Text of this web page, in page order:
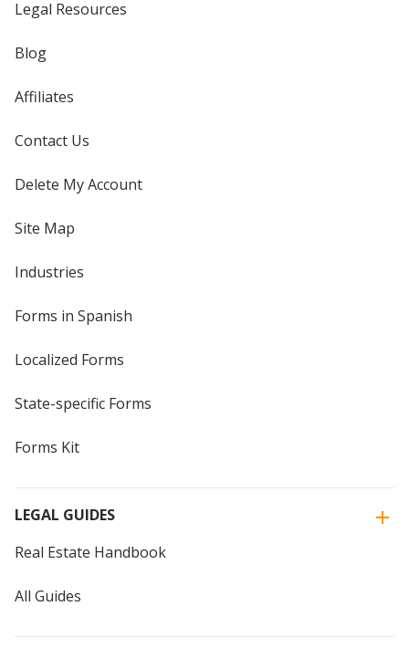
Legal Resources
Blog
Affiliates
Contact Us
Delete My Account
Site Map
Industries
Forms in Spanish
Localized Forms
State-specific Forms
Forms Kit
LEGAL GUIDES
Real Estate Handbook
All Guides